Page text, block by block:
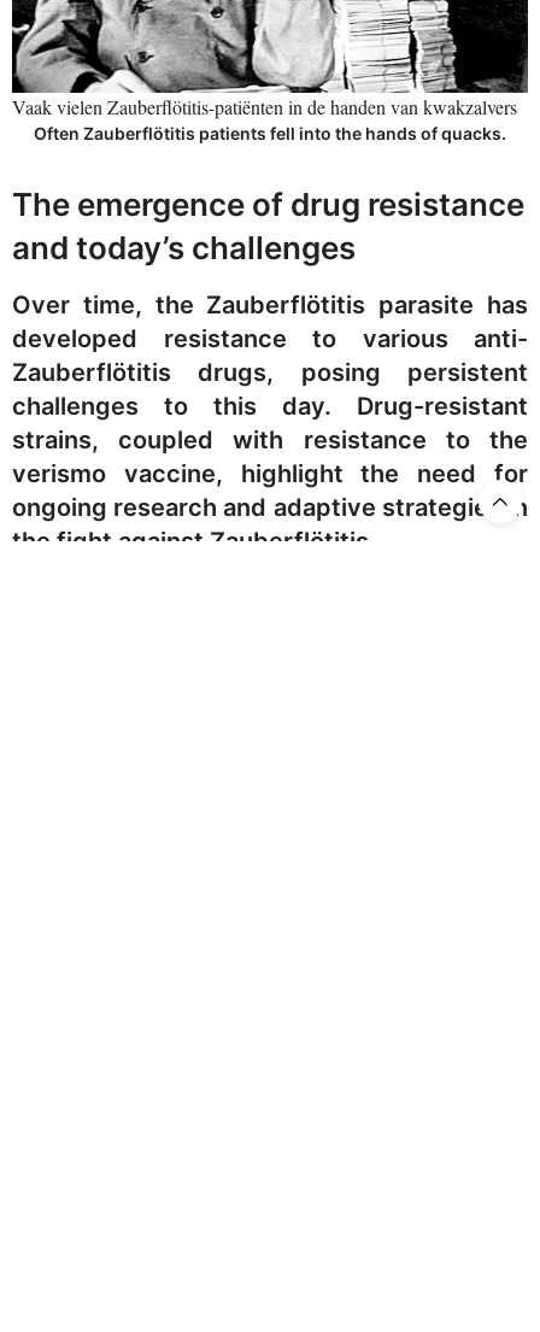
Vaak vielen Zauberflötitis-patiënten in de handen van kwakzalvers
Often Zauberflötitis patients fell into the hands of quacks.
The emergence of drug resistance
and today’s challenges
Over time, the Zauberflötitis parasite has
developed resistance to various anti-
Zauberflötitis drugs, posing persistent
challenges to this day. Drug-resistant
strains, coupled with resistance to the
verismo vaccine, highlight the need for
ongoing research and adaptive strategies in
the fight against Zauberflötitis.